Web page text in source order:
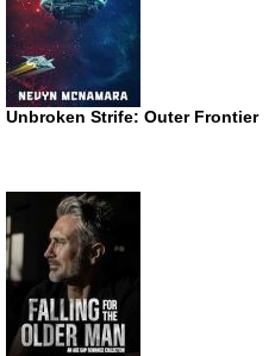
Unbroken Strife: Outer Frontier